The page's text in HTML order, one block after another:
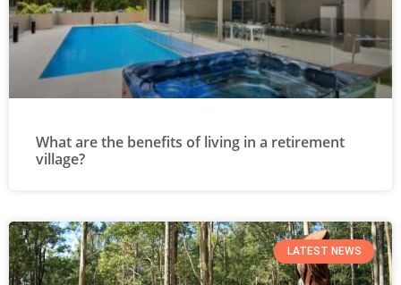
What are the benefits of living in a retirement
village?
LATEST NEWS